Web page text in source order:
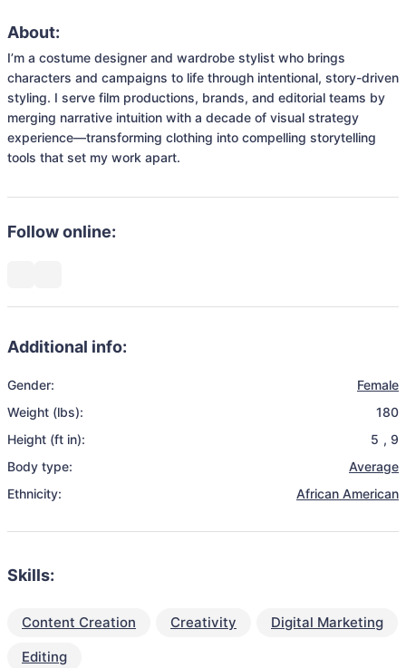
About:
I’m a costume designer and wardrobe stylist who brings
characters and campaigns to life through intentional, story-driven
styling. I serve film productions, brands, and editorial teams by
merging narrative intuition with a decade of visual strategy
experience—transforming clothing into compelling storytelling
tools that set my work apart.
Follow online:
Additional info:
Gender:
Female
Weight (lbs):
180
Height (ft in):
5 , 9
Body type:
Average
Ethnicity:
African American
Skills:
Content Creation Creativity
Digital Marketing
Editing